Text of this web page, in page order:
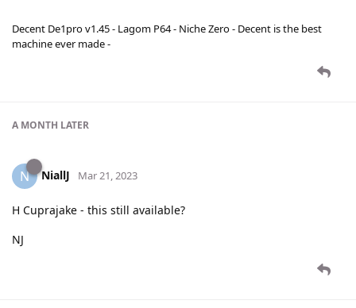
Decent De1pro v1.45 - Lagom P64 - Niche Zero - Decent is the best
machine ever made -
A MONTH LATER
N NiallJ Mar 21, 2023
H Cuprajake - this still available?
NJ